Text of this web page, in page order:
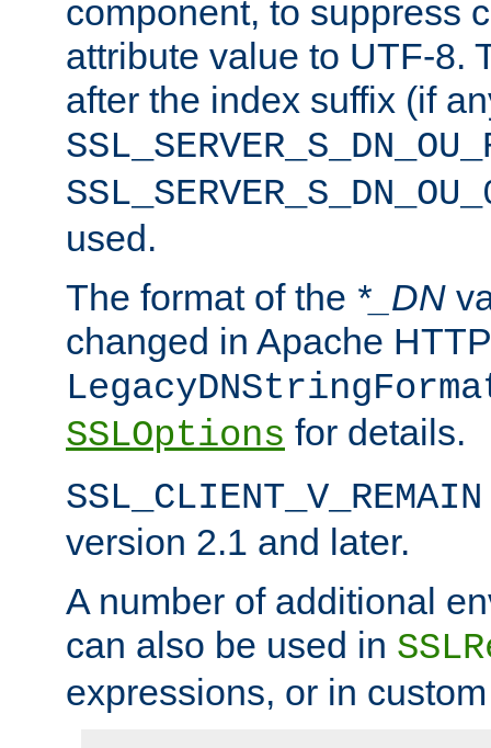
component, to suppress
attribute value to UTF-8.
after the index suffix (if
used.
The format of the *_DN
changed in Apache
SSLOptions for details.
SSL_CLIENT_V_REMAIN
version 2.1 and later.
A number of additional
can also be used in
expressions, or in